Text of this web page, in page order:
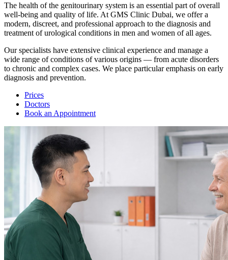
The health of the genitourinary system is an essential part of overall
well-being and quality of life. At GMS Clinic Dubai, we offer a
modern, discreet, and professional approach to the diagnosis and
treatment of urological conditions in men and women of all ages.
Our specialists have extensive clinical experience and manage a
wide range of conditions of various origins — from acute disorders
to chronic and complex cases. We place particular emphasis on early
diagnosis and prevention.
Prices
Doctors
Book an Appointment